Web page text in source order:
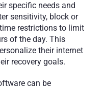
specific needs and
sensitivity, block or
restrictions to limit
of the day. This
their internet
recovery goals.
can be